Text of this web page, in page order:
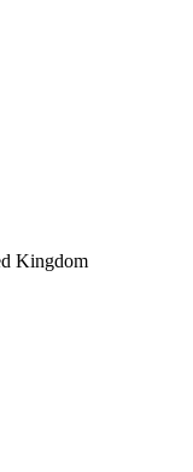
Kingdom